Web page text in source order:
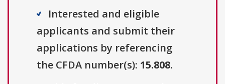
Interested and eligible
applicants and submit their
applications by referencing
the CFDA number(s): 15.808.